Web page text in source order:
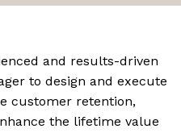
and results-driven
to design and execute
customer retention,
the lifetime value